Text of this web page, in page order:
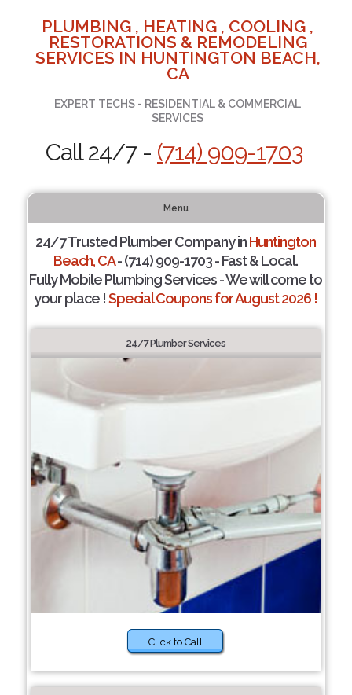
PLUMBING , HEATING , COOLING ,
RESTORATIONS & REMODELING
SERVICES IN HUNTINGTON BEACH,
CA
EXPERT TECHS - RESIDENTIAL & COMMERCIAL
SERVICES
Call 24/7 - (714) 909-1703
Menu
24/7 Trusted Plumber Company inHuntington
Beach, CA- (714) 909-1703 - Fast & Local.
Fully Mobile Plumbing Services - We will come to
your place !Special Coupons for August 2026 !
24/7 Plumber Services
Click to Call